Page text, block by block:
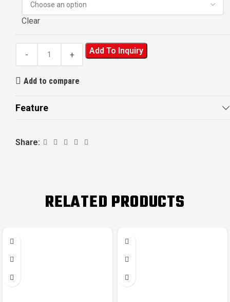
Clear
Add To Inquiry
Add to compare
Feature
Share:
RELATED PRODUCTS